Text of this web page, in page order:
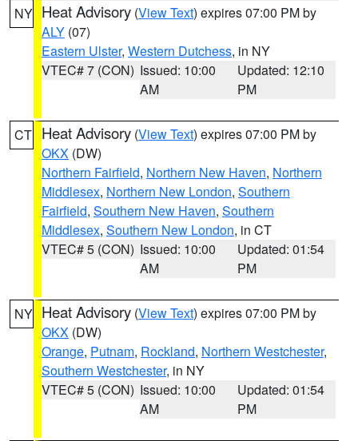
NY Heat Advisory (View Text) expires 07:00 PM by
ALY (07)
Eastern Ulster, Western Dutchess, in NY
VTEC# 7 (CON) Issued: 10:00
AM
Updated: 12:10
PM
CT Heat Advisory (View Text) expires 07:00 PM by
OKX (DW)
Northern Fairfield, Northern New Haven, Northern
Middlesex, Northern New London, Southern
Fairfield, Southern New Haven, Southern
Middlesex, Southern New London, in CT
VTEC# 5 (CON) Issued: 10:00
AM
Updated: 01:54
PM
NY Heat Advisory (View Text) expires 07:00 PM by
OKX (DW)
Orange, Putnam, Rockland, Northern Westchester,
Southern Westchester, in NY
VTEC# 5 (CON) Issued: 10:00
AM
Updated: 01:54
PM